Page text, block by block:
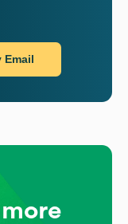
Email